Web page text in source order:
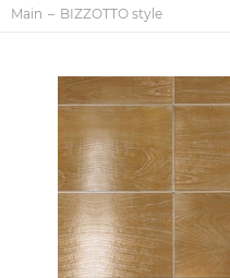
Main BIZZOTTO style